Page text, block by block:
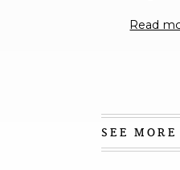
impact thanRead
SEE MORE